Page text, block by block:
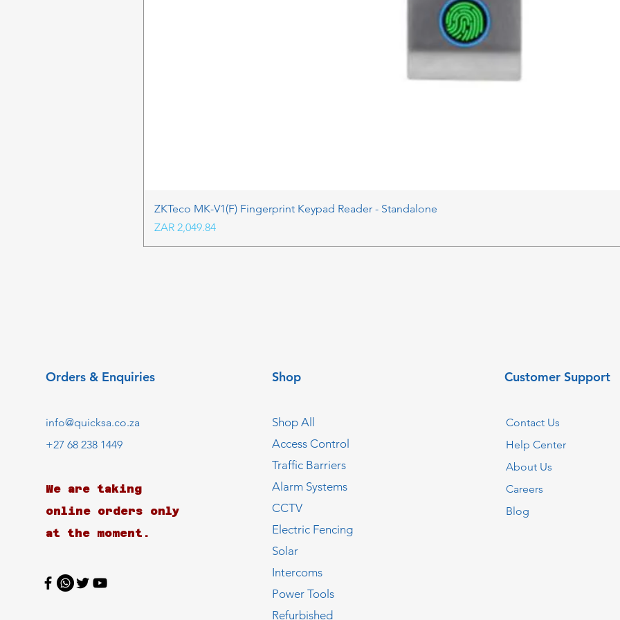
ZKTeco MK-V1(F) Fingerprint Keypad Reader - Standalone
Price
ZAR 2,049.84
Orders & Enquiries
info@quicksa.co.za
+27 68 238 1449
We are taking
online orders only
at the moment.
Shop
Shop All
Access Control
Traffic Barriers
Alarm Systems
CCTV
Electric Fencing
Solar
Intercoms
Power Tools
Refurbished
Customer Support
Contact Us
Help Center
About Us
Careers
Blog